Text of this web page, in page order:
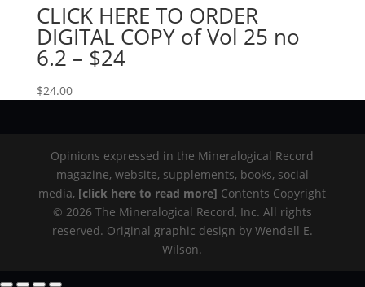
CLICK HERE TO ORDER
DIGITAL COPY of Vol 25 no
6.2 – $24
$24.00
Opinions expressed in the Mineralogical Record
magazine, website, supplements, books, social
media, [click here to read more] Contents Copyright
© 2026 The Mineralogical Record, Inc. All rights
reserved. Original graphic design by Wendell E.
Wilson.